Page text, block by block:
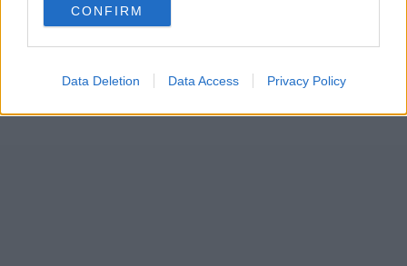
CONFIRM
Data Deletion Data Access Privacy Policy